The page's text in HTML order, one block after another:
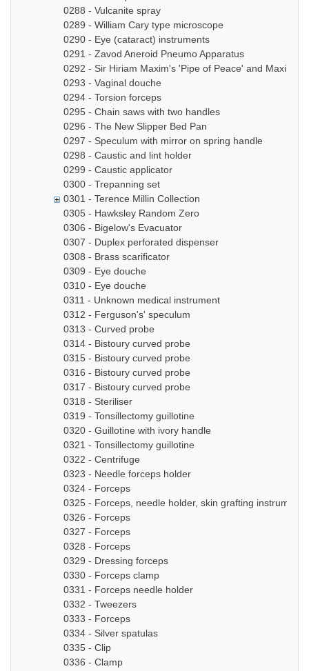
0288 - Vulcanite spray
0289 - William Cary type microscope
0290 - Eye (cataract) instruments
0291 - Zavod Aneroid Pneumo Apparatus
0292 - Sir Hiriam Maxim's 'Pipe of Peace' and Maxim
0293 - Vaginal douche
0294 - Torsion forceps
0295 - Chain saws with two handles
0296 - The New Slipper Bed Pan
0297 - Speculum with mirror on spring handle
0298 - Caustic and lint holder
0299 - Caustic applicator
0300 - Trepanning set
0301 - Terence Millin Collection
0305 - Hawksley Random Zero
0306 - Bigelow's Evacuator
0307 - Duplex perforated dispenser
0308 - Brass scarificator
0309 - Eye douche
0310 - Eye douche
0311 - Unknown medical instrument
0312 - Ferguson's' speculum
0313 - Curved probe
0314 - Bistoury curved probe
0315 - Bistoury curved probe
0316 - Bistoury curved probe
0317 - Bistoury curved probe
0318 - Steriliser
0319 - Tonsillectomy guillotine
0320 - Guillotine with ivory handle
0321 - Tonsillectomy guillotine
0322 - Centrifuge
0323 - Needle forceps holder
0324 - Forceps
0325 - Forceps, needle holder, skin grafting instruments
0326 - Forceps
0327 - Forceps
0328 - Forceps
0329 - Dressing forceps
0330 - Forceps clamp
0331 - Forceps needle holder
0332 - Tweezers
0333 - Forceps
0334 - Silver spatulas
0335 - Clip
0336 - Clamp